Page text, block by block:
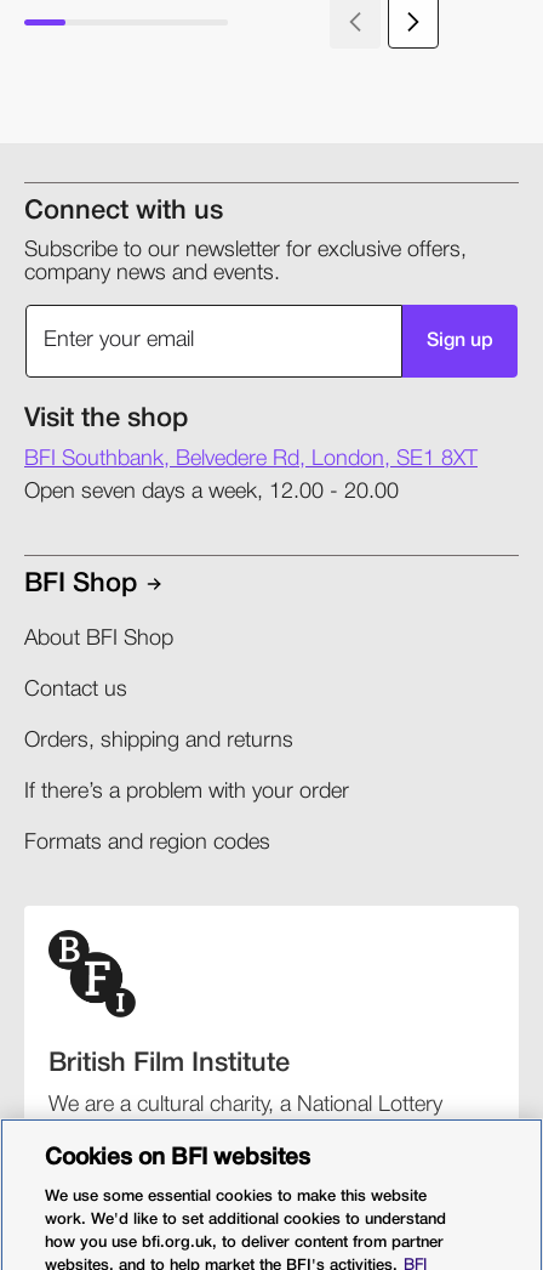
Connect with us
Subscribe to our newsletter for exclusive offers,
company news and events.
Sign up
Visit the shop
BFI Southbank, Belvedere Rd, London, SE1 8XT
Open seven days a week, 12.00 - 20.00
BFI Shop
About BFI Shop
Contact us
Orders, shipping and returns​
If there’s a problem with your order​
Formats and region codes​​
British Film Institute
We are a cultural charity, a National Lottery
organisation for film and the moving image.
Cookies on BFI websites
We use some essential cookies to make this website
work. We'd like to set additional cookies to understand
how you use bfi.org.uk, to deliver content from partner
websites, and to help market the BFI's activities.
BFI